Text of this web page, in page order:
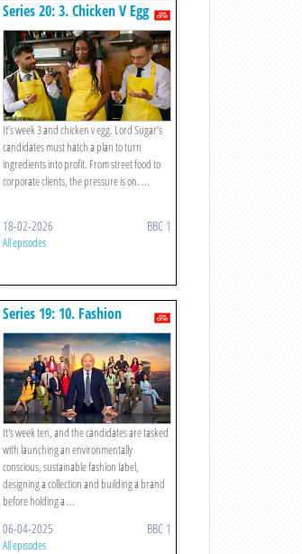
Series 20: 3. Chicken V Egg
It’s week 3 and chicken v egg. Lord Sugar’s
candidates must hatch a plan to turn
ingredients into profit. From street food to
corporate clients, the pressure is on. ...
18-02-2026 BBC 1
All episodes
Series 19: 10. Fashion
It's week ten, and the candidates are tasked
with launching an environmentally
conscious, sustainable fashion label,
designing a collection and building a brand
before holding a ...
06-04-2025 BBC 1
All episodes